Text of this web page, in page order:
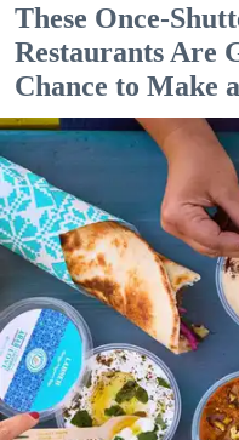
These Once-
Restaurants Are
Chance to Make